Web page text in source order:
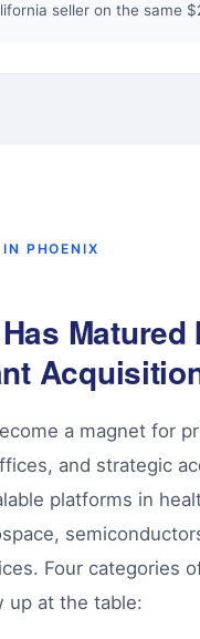
seller on the same
PHOENIX
Matured
a magnet for
and strategic
platforms in
Four categories
up at the table: